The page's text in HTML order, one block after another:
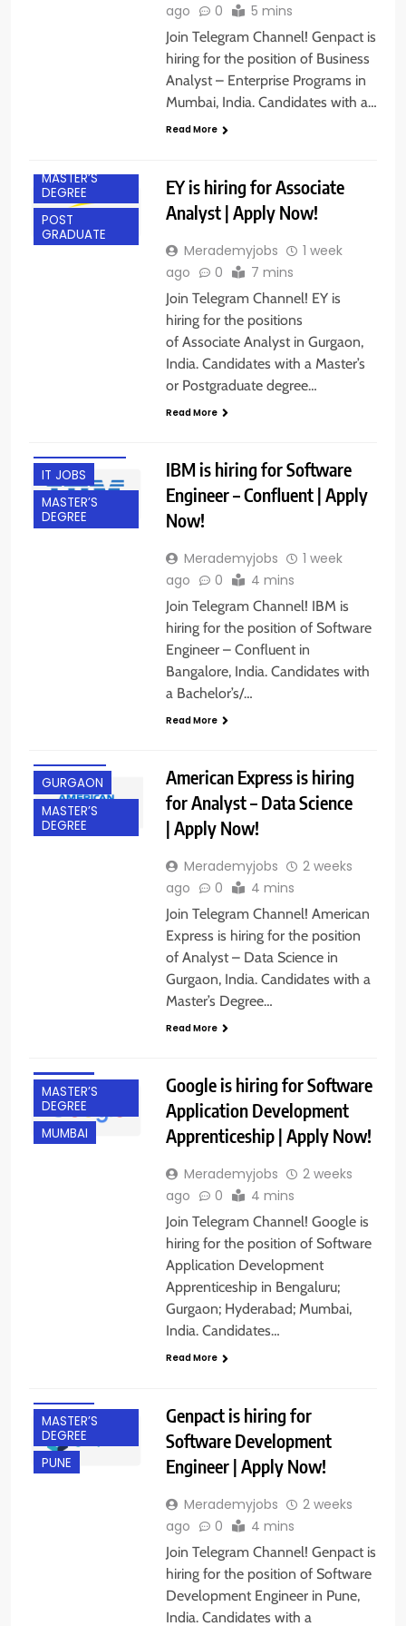
ago
0 5 mins
Join Telegram Channel! Genpact is
hiring for the position of Business
Analyst – Enterprise Programs in
Mumbai, India. Candidates with a…
Read More
MASTER’S
DEGREE
POST
GRADUATE
EY is hiring for Associate
Analyst | Apply Now!
Merademyjobs
1 week
ago
0 7 mins
Join Telegram Channel! EY is
hiring for the positions
of Associate Analyst in Gurgaon,
India. Candidates with a Master’s
or Postgraduate degree…
Read More
IT JOBS
MASTER’S
DEGREE
IBM is hiring for Software
Engineer – Confluent | Apply
Now!
Merademyjobs
1 week
ago
0 4 mins
Join Telegram Channel! IBM is
hiring for the position of Software
Engineer – Confluent in
Bangalore, India. Candidates with
a Bachelor’s/…
Read More
GURGAON
MASTER’S
DEGREE
American Express is hiring
for Analyst – Data Science
| Apply Now!
Merademyjobs
2 weeks
ago
0 4 mins
Join Telegram Channel! American
Express is hiring for the position
of Analyst – Data Science in
Gurgaon, India. Candidates with a
Master’s Degree…
Read More
MASTER’S
DEGREE
MUMBAI
Google is hiring for Software
Application Development
Apprenticeship | Apply Now!
Merademyjobs
2 weeks
ago
0 4 mins
Join Telegram Channel! Google is
hiring for the position of Software
Application Development
Apprenticeship in Bengaluru;
Gurgaon; Hyderabad; Mumbai,
India. Candidates…
Read More
MASTER’S
DEGREE
PUNE
Genpact is hiring for
Software Development
Engineer | Apply Now!
Merademyjobs
2 weeks
ago
0 4 mins
Join Telegram Channel! Genpact is
hiring for the position of Software
Development Engineer in Pune,
India. Candidates with a